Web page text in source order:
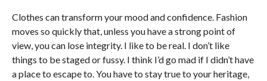
Clothes can transform your mood and confidence. Fashion
moves so quickly that, unless you have a strong point of
view, you can lose integrity. I like to be real. I don’t like
things to be staged or fussy. I think I’d go mad if I didn’t have
a place to escape to. You have to stay true to your heritage,